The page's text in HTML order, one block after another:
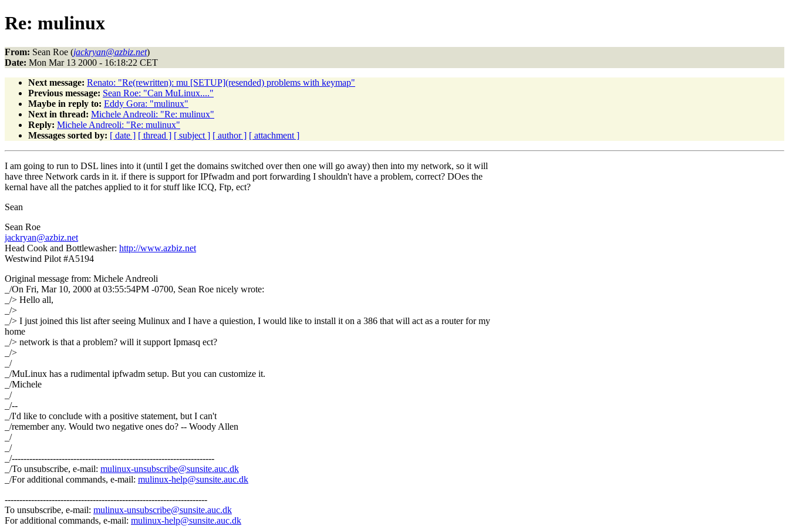
Re: mulinux
From: Sean Roe (jackryan@azbiz.net)
Date: Mon Mar 13 2000 - 16:18:22 CET
Next message: Renato: "Re(rewritten): mu [SETUP](resended) problems with keymap"
Previous message: Sean Roe: "Can MuLinux...."
Maybe in reply to: Eddy Gora: "mulinux"
Next in thread: Michele Andreoli: "Re: mulinux"
Reply: Michele Andreoli: "Re: mulinux"
Messages sorted by: [ date ] [ thread ] [ subject ] [ author ] [ attachment ]
I am going to run to DSL lines into it (until I get the domains switched over then one will go away) then into my network, so it will
have three Network cards in it. if there is support for IPfwadm and port forwarding I shouldn't have a problem, correct? DOes the
kernal have all the patches applied to it for stuff like ICQ, Ftp, ect?
Sean
Sean Roe
jackryan@azbiz.net
Head Cook and Bottlewasher: http://www.azbiz.net
Westwind Pilot #A5194
Original message from: Michele Andreoli
_/On Fri, Mar 10, 2000 at 03:55:54PM -0700, Sean Roe nicely wrote:
_/> Hello all,
_/>
_/> I just joined this list after seeing Mulinux and I have a quiestion, I would like to install it on a 386 that will act as a router for my
home
_/> network is that a problem? will it support Ipmasq ect?
_/>
_/
_/MuLinux has a rudimental ipfwadm setup. But you can customize it.
_/Michele
_/
_/--
_/I'd like to conclude with a positive statement, but I can't
_/remember any. Would two negative ones do? -- Woody Allen
_/
_/
_/---------------------------------------------------------------------
_/To unsubscribe, e-mail: mulinux-unsubscribe@sunsite.auc.dk
_/For additional commands, e-mail: mulinux-help@sunsite.auc.dk
---------------------------------------------------------------------
To unsubscribe, e-mail: mulinux-unsubscribe@sunsite.auc.dk
For additional commands, e-mail: mulinux-help@sunsite.auc.dk